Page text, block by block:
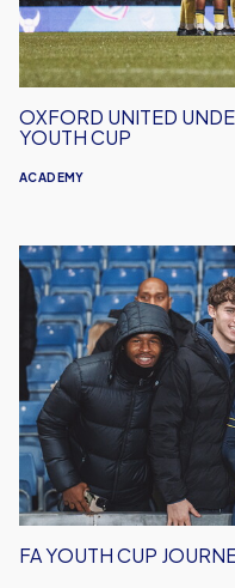
FA
Youth
Cup
ACADEMY
OXFORD UNITED
YOUTH CUP
FA
Youth
Cup
Journey
So
Far
-
In
Pictures
FA YOUTH CUP